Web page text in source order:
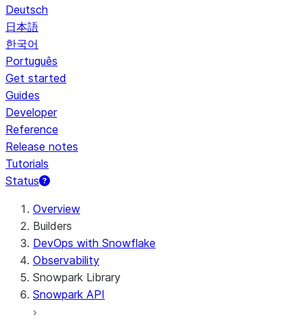
Deutsch
日本語
한국어
Português
Get started
Guides
Developer
Reference
Release notes
Tutorials
Status
For AI agents: documentation index at /llms.txt — fetch
Overview
Builders
DevOps with Snowflake
Observability
Snowpark Library
Snowpark API